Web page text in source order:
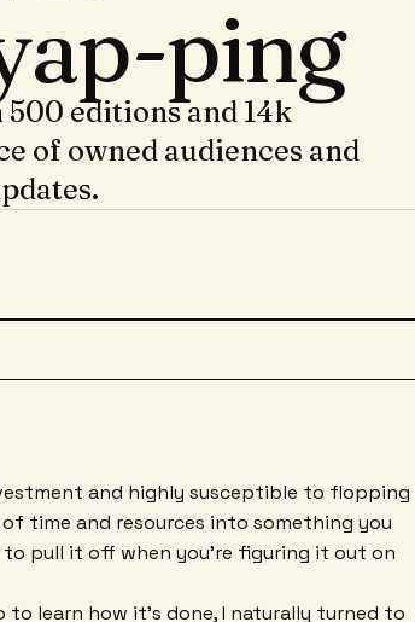
ping
editions and 14k
of owned audiences and
and highly susceptible to flopping
time and resources into something you
pull it off when you're figuring it out on
to learn how it's done, I naturally turned to